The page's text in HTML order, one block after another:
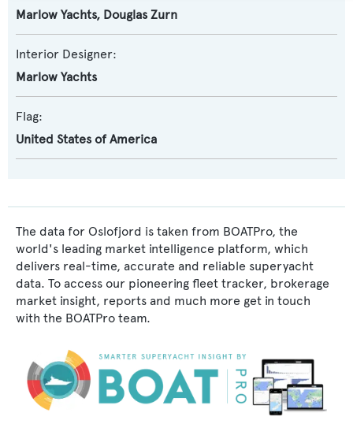
Marlow Yachts, Douglas Zurn
Interior Designer:
Marlow Yachts
Flag:
United States of America
The data for Oslofjord is taken from BOATPro, the
world's leading market intelligence platform, which
delivers real-time, accurate and reliable superyacht
data. To access our pioneering fleet tracker, brokerage
market insight, reports and much more get in touch
with the BOATPro team.